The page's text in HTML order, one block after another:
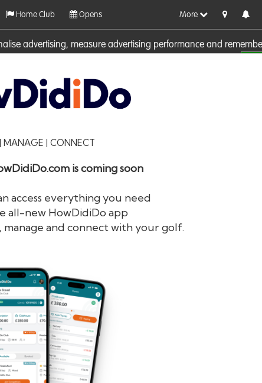
advertising, measure advertising performance and
Home Club Opens More
MANAGE | CONNECT
is coming soon
access everything you need
all-new HowDidiDo app
manage and connect with your golf.
iDo®
Forgotten password?